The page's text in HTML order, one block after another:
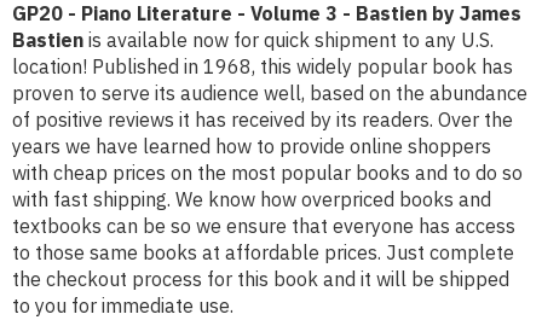
GP20 - Piano Literature - Volume 3 - Bastien by James
Bastien is available now for quick shipment to any U.S.
location! Published in 1968, this widely popular book has
proven to serve its audience well, based on the abundance
of positive reviews it has received by its readers. Over the
years we have learned how to provide online shoppers
with cheap prices on the most popular books and to do so
with fast shipping. We know how overpriced books and
textbooks can be so we ensure that everyone has access
to those same books at affordable prices. Just complete
the checkout process for this book and it will be shipped
to you for immediate use.